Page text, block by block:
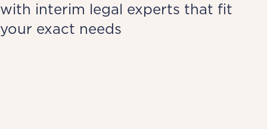
with interim legal experts that fit
your exact needs